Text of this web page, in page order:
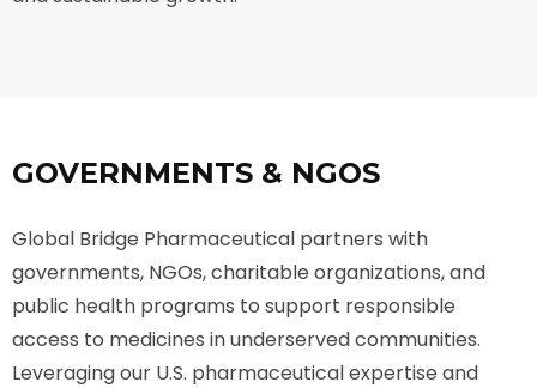
GOVERNMENTS & NGOS
Global Bridge Pharmaceutical partners with
governments, NGOs, charitable organizations, and
public health programs to support responsible
access to medicines in underserved communities.
Leveraging our U.S. pharmaceutical expertise and